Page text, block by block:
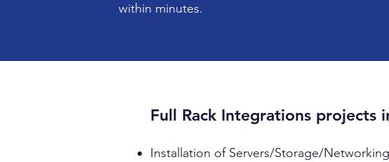
within minutes.
Full Rack Integrations projects
Installation of Servers/Storage/